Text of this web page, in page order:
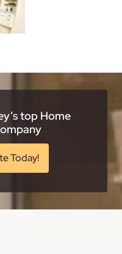
top Home
Today!